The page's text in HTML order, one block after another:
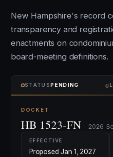
New Hampshire's record
transparency and
enactments on
board-meeting definitions.
STATUS PENDING ⌾
DOCKET
HB 1523-FN · 2026
EFFECTIVE
Proposed Jan 1, 2027